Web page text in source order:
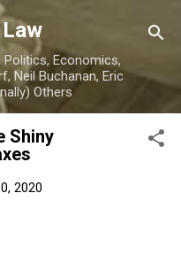
Politics, Economics,
Neil Buchanan, Eric
Others
Shiny
2020